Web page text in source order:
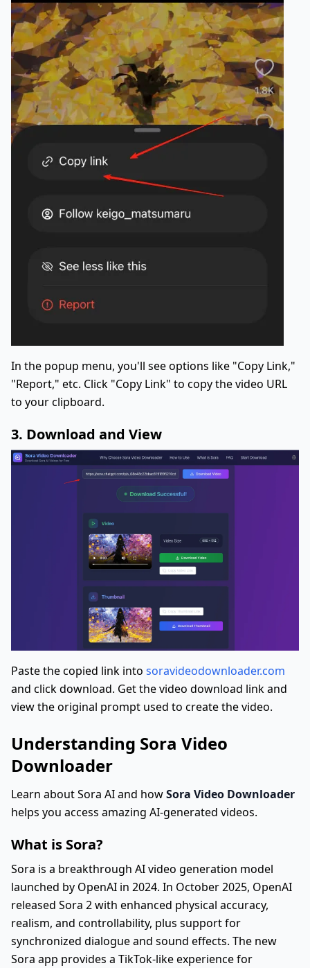
In the popup menu, you'll see options like "Copy Link,"
"Report," etc. Click "Copy Link" to copy the video URL
to your clipboard.
3. Download and View
Paste the copied link into soravideodownloader.com
and click download. Get the video download link and
view the original prompt used to create the video.
Understanding Sora Video
Downloader
Learn about Sora AI and howSora Video Downloader
helps you access amazing AI-generated videos.
What is Sora?
Sora is a breakthrough AI video generation model
launched by OpenAI in 2024. In October 2025, OpenAI
released Sora 2 with enhanced physical accuracy,
realism, and controllability, plus support for
synchronized dialogue and sound effects. The new
Sora app provides a TikTok-like experience for